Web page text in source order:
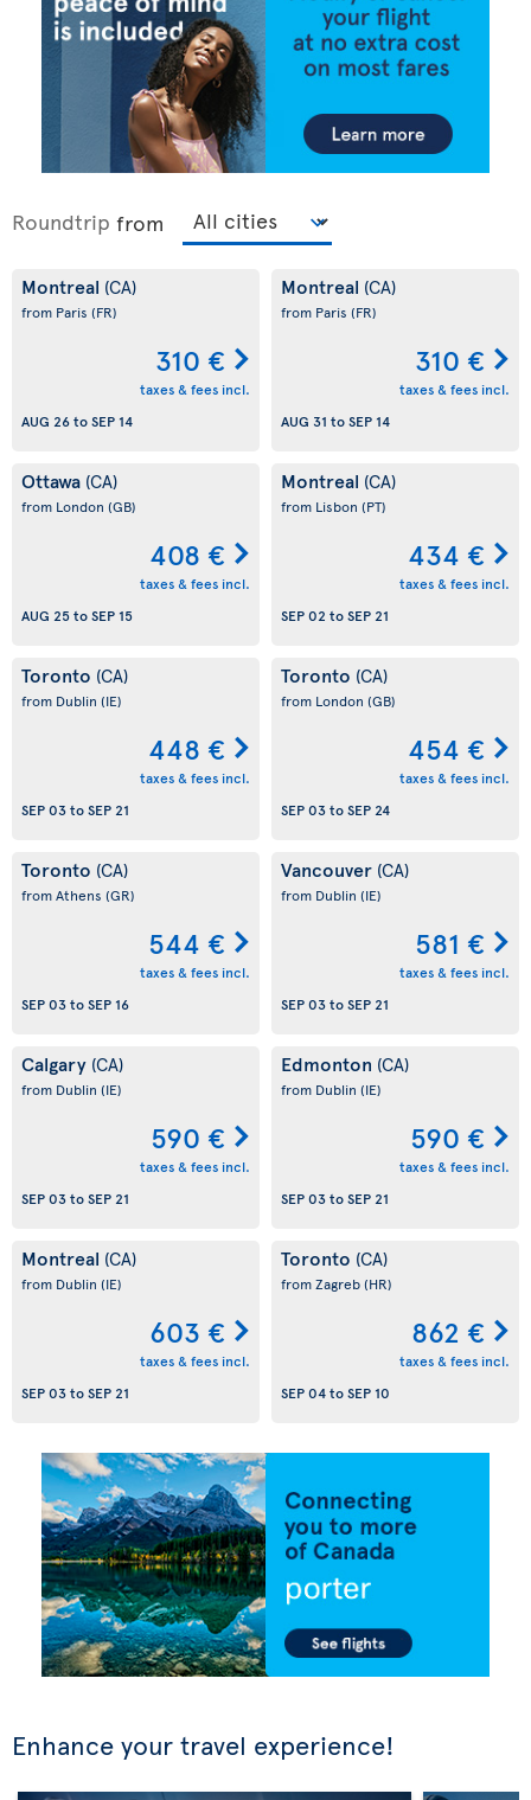
Roundtrip from
Montreal (CA)
from Paris (FR)
310 €
taxes & fees incl.
AUG 26toSEP 14
Montreal (CA)
from Paris (FR)
310 €
taxes & fees incl.
AUG 31 toSEP 14
Ottawa (CA)
from London (GB)
408 €
taxes & fees incl.
AUG 25toSEP 15
Montreal (CA)
from Lisbon (PT)
434 €
taxes & fees incl.
SEP 02 toSEP 21
Toronto (CA)
from Dublin (IE)
448 €
taxes & fees incl.
SEP 03toSEP 21
Toronto (CA)
from London (GB)
454 €
taxes & fees incl.
SEP 03toSEP 24
Toronto (CA)
from Athens (GR)
544 €
taxes & fees incl.
SEP 03toSEP 16
Vancouver (CA)
from Dublin (IE)
581 €
taxes & fees incl.
SEP 03toSEP 21
Calgary (CA)
from Dublin (IE)
590 €
taxes & fees incl.
SEP 03toSEP 21
Edmonton (CA)
from Dublin (IE)
590 €
taxes & fees incl.
SEP 03toSEP 21
Montreal (CA)
from Dublin (IE)
603 €
taxes & fees incl.
SEP 03toSEP 21
Toronto (CA)
from Zagreb(HR)
862 €
taxes & fees incl.
SEP 04toSEP 10
Enhance your travel experience!